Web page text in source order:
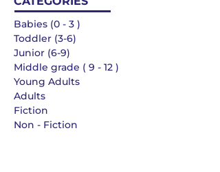
Babies (0 - 3 )
Toddler (3-6)
Junior (6-9)
Middle grade ( 9 - 12 )
Young Adults
Adults
Fiction
Non - Fiction